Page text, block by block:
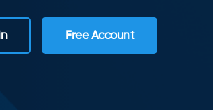
Free Account